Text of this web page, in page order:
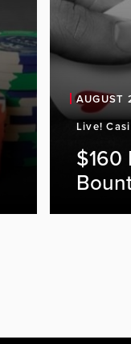
AUGUST
Live!
$160